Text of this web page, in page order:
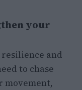
your
and
to chase
movement,